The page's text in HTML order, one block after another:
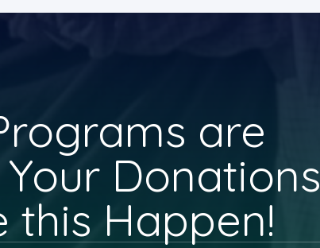
are
Your Donations
this Happen!